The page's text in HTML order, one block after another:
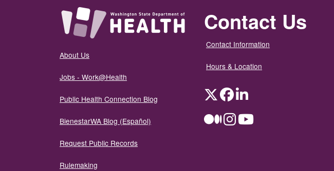
About Us
Jobs - Work@Health
Public Health Connection Blog
BienestarWA Blog (Español)
Request Public Records
Rulemaking
Contact Us
Contact Information
Hours & Location
TwitterFacebookLinkedIn
MediumInstagramYouTube